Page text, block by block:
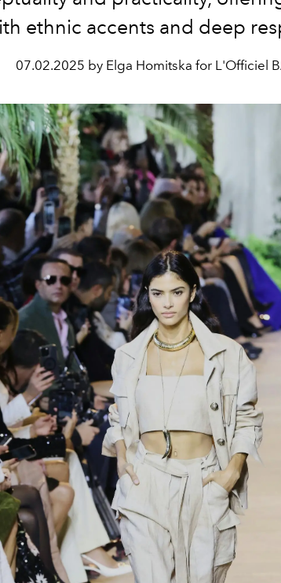
ethnic accents and deep
07.02.2025 by Elga Homitska for L'Officiel